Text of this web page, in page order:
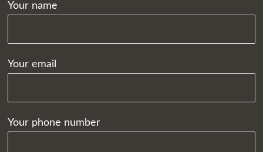
Your name
Your email
Your phone number